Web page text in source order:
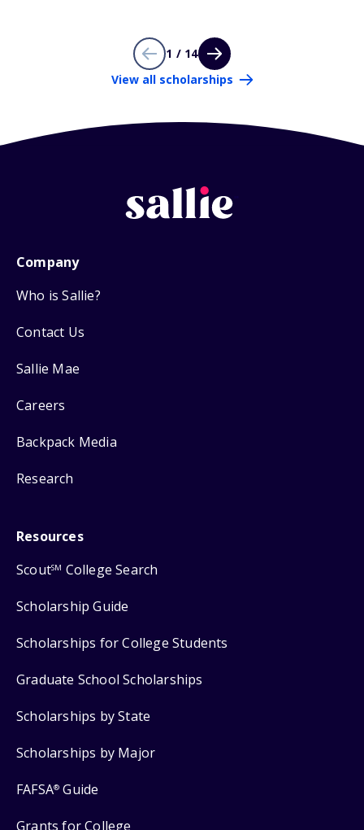
1 / 14
View all scholarships
Company
Who is Sallie?
Contact Us
Sallie Mae
Careers
Backpack Media
Research
Resources
ScoutSM College Search
Scholarship Guide
Scholarships for College Students
Graduate School Scholarships
Scholarships by State
Scholarships by Major
FAFSA® Guide
Grants for College